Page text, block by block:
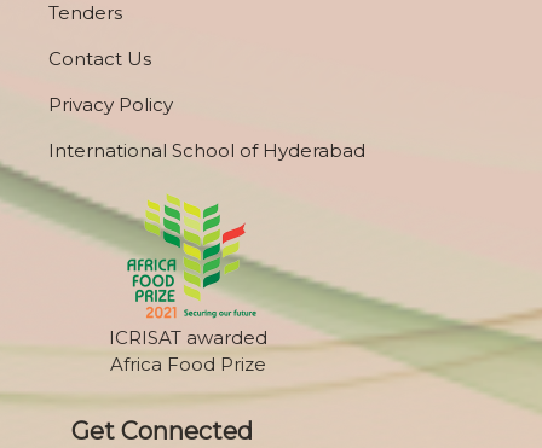
Tenders
Contact Us
Privacy Policy
International School of Hyderabad
ICRISAT awarded
Africa Food Prize
Get Connected